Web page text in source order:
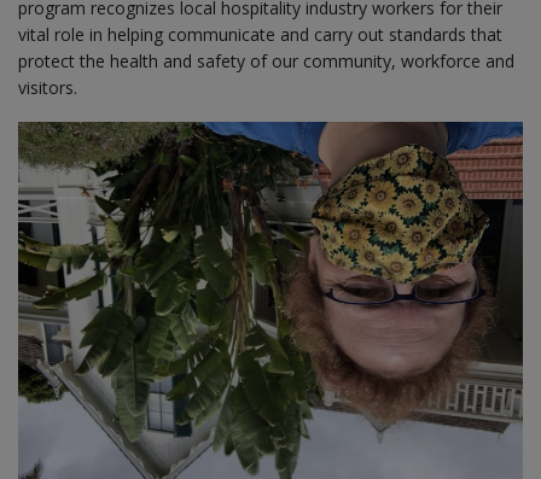
program recognizes local hospitality industry workers for their
vital role in helping communicate and carry out standards that
protect the health and safety of our community, workforce and
visitors.